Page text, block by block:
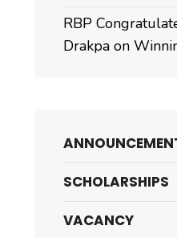
RBP
Drakpa on
SCHOLARSHIPS
VACANCY